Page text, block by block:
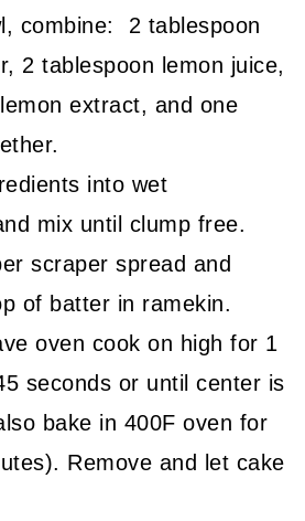
combine: 2 tablespoon
2 tablespoon lemon juice,
extract, and one
into wet
mix until clump free.
scraper spread and
of batter in ramekin.
oven cook on high for 1
seconds or until center is
bake in 400F oven for
Remove and let cake